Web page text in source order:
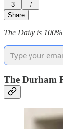
3
7
Share
The Daily is
The Durham